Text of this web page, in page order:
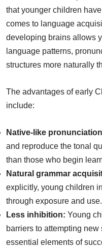
that younger children
comes to language
developing brains allows
language patterns,
structures more naturally
The advantages of early
include:
Native-like
and reproduce the tonal
than those who begin
Natural grammar
explicitly, young children
through exposure and use.
Less inhibition: Young
barriers to attempting
essential elements of